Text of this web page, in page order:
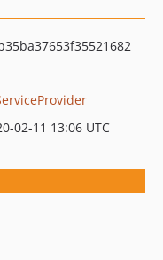
02-11 13:06 UTC